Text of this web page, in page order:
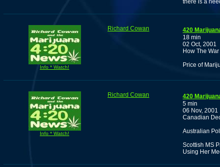
there is a
Info * Watch!
Richard Cowan
420
18 min
02 Oct, 2001
How The
Price of
Info * Watch!
Richard Cowan
420
5 min
06 Nov, 2001
Canadian
Australian
Scottish MS
Using Her